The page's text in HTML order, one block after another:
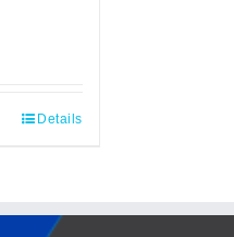
Details